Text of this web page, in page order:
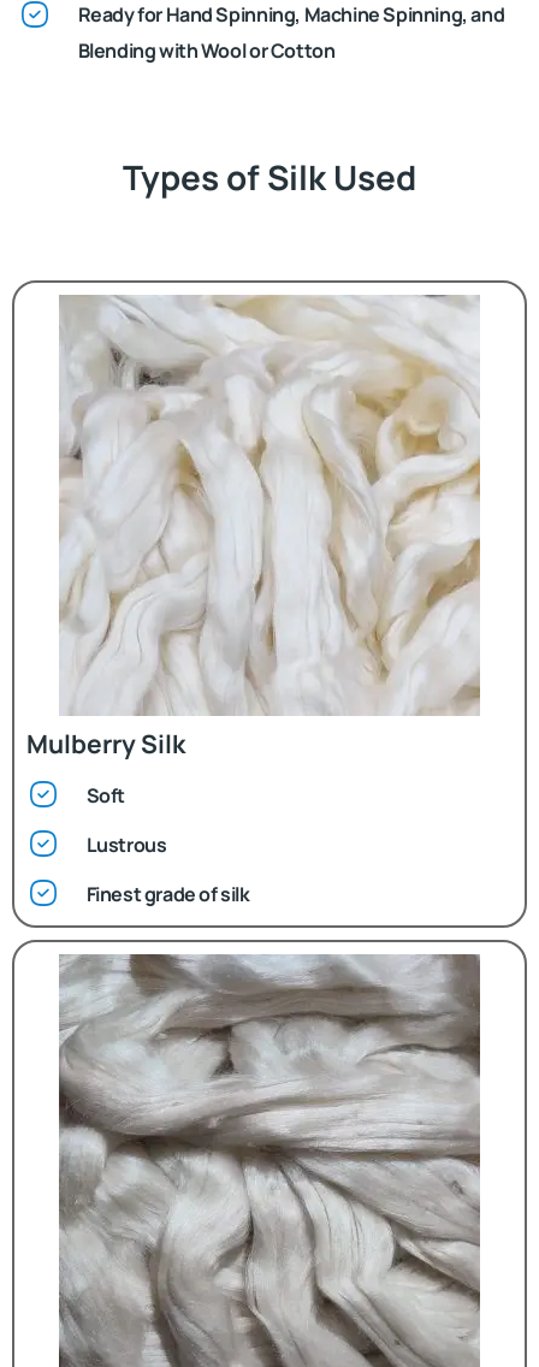
Ready for Hand Spinning, Machine Spinning, and
Blending with Wool or Cotton
Types of Silk Used
Mulberry Silk
Soft
Lustrous
Finest grade of silk